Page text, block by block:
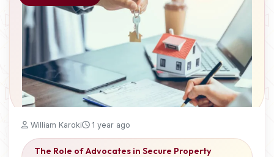
William Karoki 1 year ago
The Role of Advocates in Secure Property